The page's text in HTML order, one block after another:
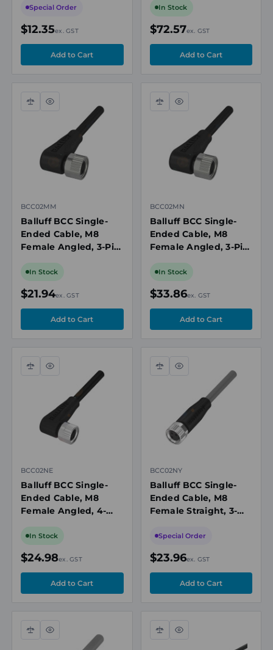
Black, 60V, 4A,
Special Order
$12.35ex. GST
300V, IP67/IP68
In Stock
$72.57ex. GST
Compare
Quick
BCC02MM
Balluff BCC Single-
Ended Cable, M8
Female Angled, 3-Pin,
Black, Unshielded,
In Stock
$21.94ex. GST
Compare
Quick
BCC02MN
Balluff BCC Single-
Ended Cable, M8
Female Angled, 3-Pin,
Black, Unshielded,
In Stock
$33.86ex. GST
Compare
Quick
BCC02NE
Balluff BCC Single-
Ended Cable, M8
Female Angled, 4-
Black, Unshielded,
In Stock
$24.98ex. GST
Compare
Quick
BCC02NY
Balluff BCC Single-
Ended Cable, M8
Female Straight, 3-
PVC Grey, 60V, 4A,
Special Order
$23.96ex. GST
Compare
Quick
Compare
Quick